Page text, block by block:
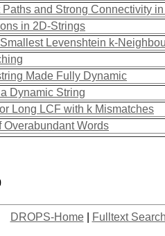
and Strong Connectivity
in 2D-Strings
Levenshtein k-
Made Fully Dynamic
Dynamic String
Long LCF with k Mismatches
Words
DROPS-Home| Fulltext